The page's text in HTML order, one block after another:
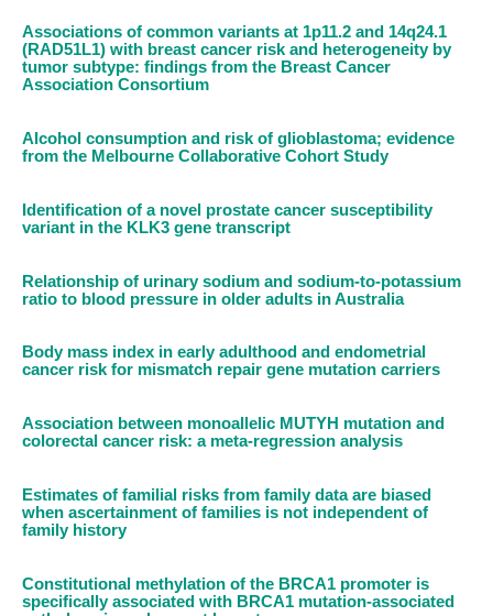
Associations of common variants at 1p11.2 and 14q24.1
(RAD51L1) with breast cancer risk and heterogeneity by
tumor subtype: findings from the Breast Cancer
Association Consortium
Alcohol consumption and risk of glioblastoma; evidence
from the Melbourne Collaborative Cohort Study
Identification of a novel prostate cancer susceptibility
variant in the KLK3 gene transcript
Relationship of urinary sodium and sodium-to-potassium
ratio to blood pressure in older adults in Australia
Body mass index in early adulthood and endometrial
cancer risk for mismatch repair gene mutation carriers
Association between monoallelic MUTYH mutation and
colorectal cancer risk: a meta-regression analysis
Estimates of familial risks from family data are biased
when ascertainment of families is not independent of
family history
Constitutional methylation of the BRCA1 promoter is
specifically associated with BRCA1 mutation-associated